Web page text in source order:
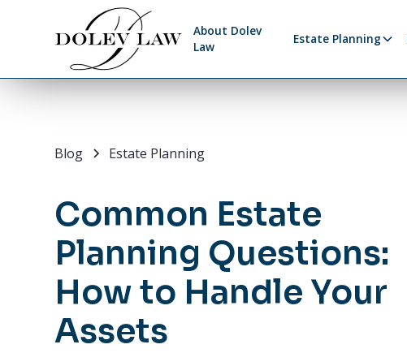
About Dolev
Law
Estate Planning
Blog Estate Planning
Common Estate
Planning Questions:
How to Handle Your
Assets